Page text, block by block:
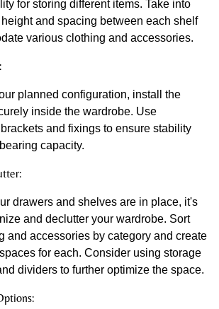
for storing different items. Take into
and spacing between each shelf
various clothing and accessories.
planned configuration, install the
inside the wardrobe. Use
and fixings to ensure stability
capacity.
drawers and shelves are in place, it's
and declutter your wardrobe. Sort
and accessories by category and create
for each. Consider using storage
dividers to further optimize the space.